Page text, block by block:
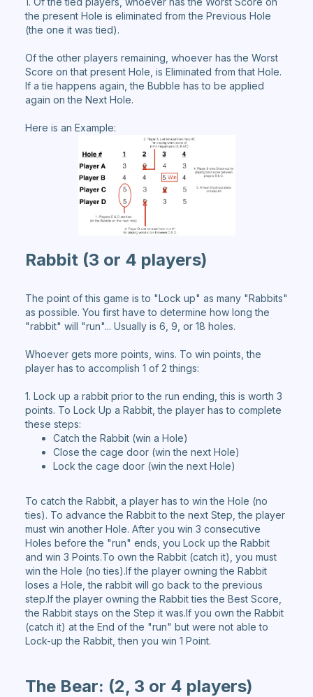
the present Hole is eliminated from the Previous Hole
(the one it was tied).
Of the other players remaining, whoever has the Worst
Score on that present Hole, is Eliminated from that Hole.
If a tie happens again, the Bubble has to be applied
again on the Next Hole.
Here is an Example:
Rabbit(3 or 4 players)
The point of this game is to "Lock up" as many "Rabbits"
as possible. You first have to determine how long the
"rabbit" will "run"... Usually is 6, 9, or 18 holes.
Whoever gets more points, wins. To win points, the
player has to accomplish 1 of 2 things:
1. Lock up a rabbit prior to the run ending, this is worth 3
points. To Lock Up a Rabbit, the player has to complete
these steps:
Catch the Rabbit (win a Hole)
Close the cage door (win the next Hole)
Lock the cage door (win the next Hole)
To catch the Rabbit, a player has to win the Hole (no
ties). To advance the Rabbit to the next Step, the player
must win another Hole. After you win 3 consecutive
Holes before the "run" ends, you Lock up the Rabbit
and win 3 Points.To own the Rabbit (catch it), you must
win the Hole (no ties).If the player owning the Rabbit
loses a Hole, the rabbit will go back to the previous
step.If the player owning the Rabbit ties the Best Score,
the Rabbit stays on the Step it was.If you own the Rabbit
(catch it) at the End of the "run" but were not able to
Lock-up the Rabbit, then you win 1 Point.
The Bear: (2, 3 or 4 players)